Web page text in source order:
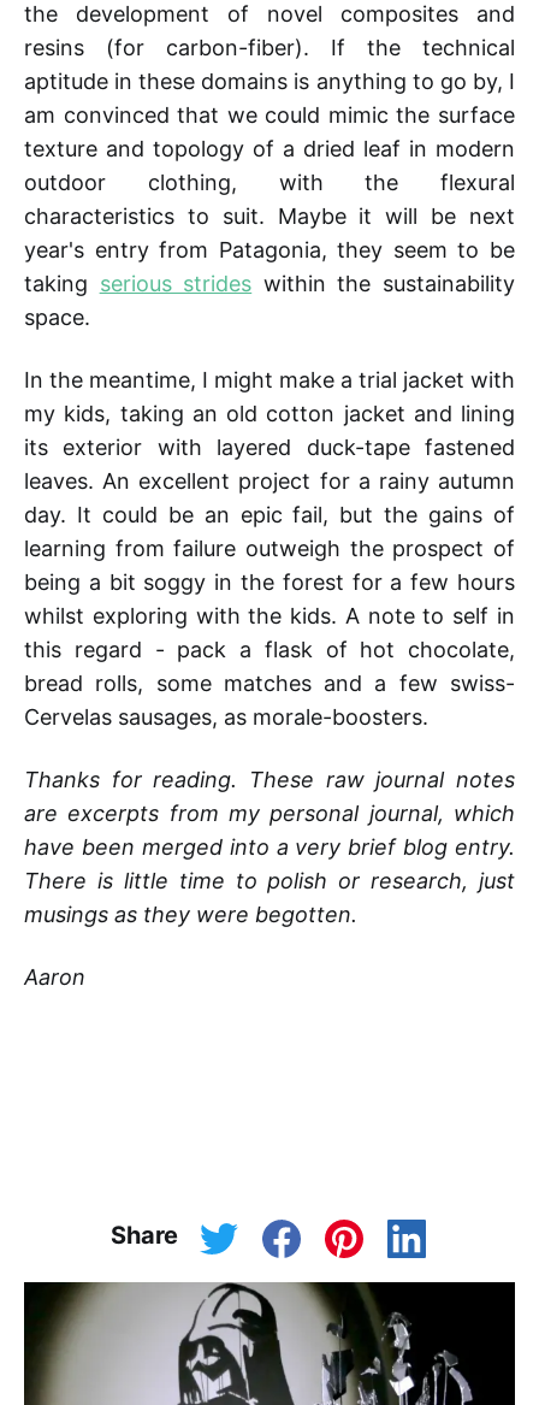
the development of novel composites and
resins (for carbon-fiber). If the technical
aptitude in these domains is anything to go by, I
am convinced that we could mimic the surface
texture and topology of a dried leaf in modern
outdoor clothing, with the flexural
characteristics to suit. Maybe it will be next
year's entry from Patagonia, they seem to be
taking serious strides within the sustainability
space.
In the meantime, I might make a trial jacket with
my kids, taking an old cotton jacket and lining
its exterior with layered duck-tape fastened
leaves. An excellent project for a rainy autumn
day. It could be an epic fail, but the gains of
learning from failure outweigh the prospect of
being a bit soggy in the forest for a few hours
whilst exploring with the kids. A note to self in
this regard - pack a flask of hot chocolate,
bread rolls, some matches and a few swiss-
Cervelas sausages, as morale-boosters.
Thanks for reading. These raw journal notes
are excerpts from my personal journal, which
have been merged into a very brief blog entry.
There is little time to polish or research, just
musings as they were begotten.
Aaron
Share